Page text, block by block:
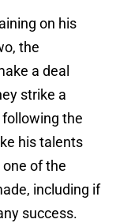
on his
the
a deal
strike a
the
his talents
of the
including if
success.